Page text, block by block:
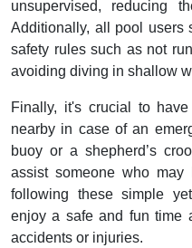
unsupervised, reducing
Additionally, all pool users
safety rules such as not
avoiding diving in shallow
Finally, it's crucial to
nearby in case of an
buoy or a shepherd’s
assist someone who
following these simple
enjoy a safe and fun time
accidents or injuries.